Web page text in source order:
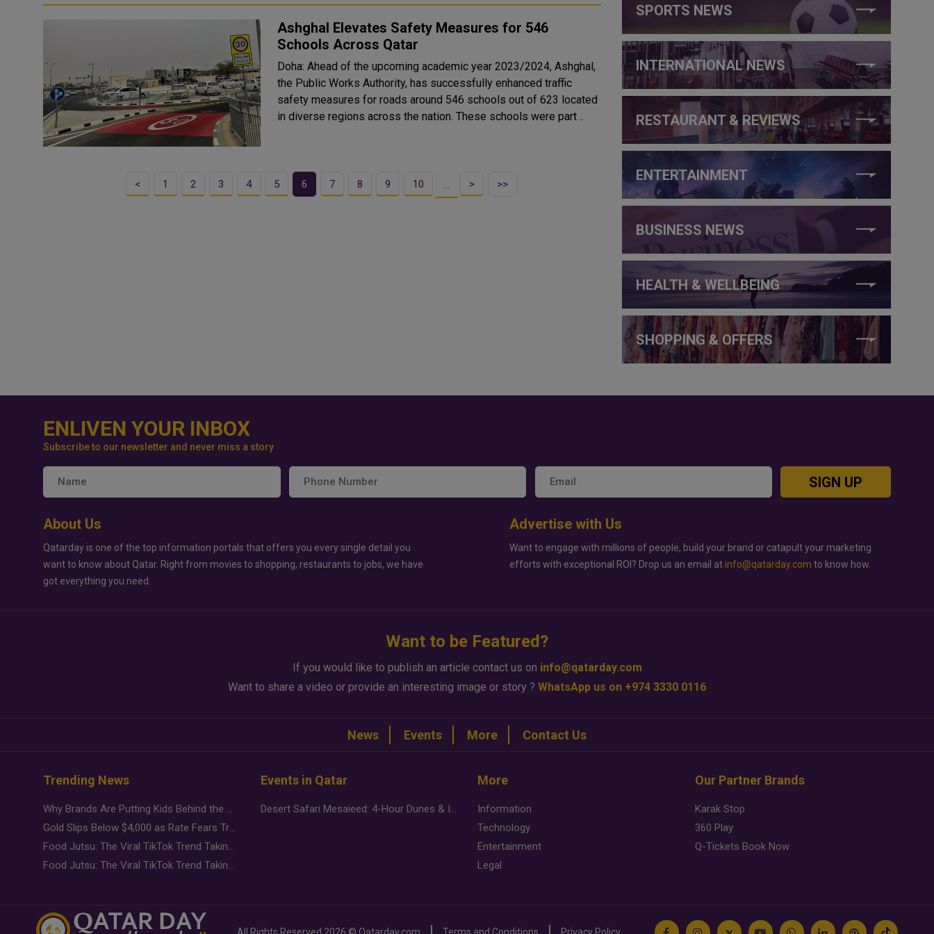
Ashghal Elevates Safety Measures for 546
Schools Across Qatar
Doha: Ahead of the upcoming academic year 2023/2024, Ashghal,
the Public Works Authority, has successfully enhanced traffic
safety measures for roads around 546 schools out of 623 located
in diverse regions across the nation. These schools were part ..
< 1 2 3 4 5 6 7 8 9 10 … > >>
SPORTS NEWS
INTERNATIONAL NEWS
RESTAURANT & REVIEWS
ENTERTAINMENT
BUSINESS NEWS
HEALTH & WELLBEING
SHOPPING & OFFERS
ENLIVEN YOUR INBOX
Subscribe to our newsletter and never miss a story
SIGN UP
About Us
Qatarday is one of the top information portals that offers you every single detail you
want to know about Qatar. Right from movies to shopping, restaurants to jobs, we have
got everything you need.
Advertise with Us
Want to engage with millions of people, build your brand or catapult your marketing
efforts with exceptional ROI? Drop us an email at info@qatarday.com to know how.
Want to be Featured?
If you would like to publish an article contact us on info@qatarday.com
Want to share a video or provide an interesting image or story ? WhatsApp us on +974 3330 0116
News Events More Contact Us
Trending News
Why Brands Are Putting Kids Behind the Camera in a New Instagram Trend
Gold Slips Below $4,000 as Rate Fears Trump Geopolitical Risk
Food Jutsu: The Viral TikTok Trend Taking Over Social Media
Food Jutsu: The Viral TikTok Trend Taking Over Social Media
Events in Qatar
Desert Safari Mesaieed: 4-Hour Dunes & Inland Sea Adventure
More
Information
Technology
Entertainment
Legal
Our Partner Brands
Karak Stop
360 Play
Q-Tickets Book Now
All Rights Reserved 2026 © Qatarday.com Terms and Conditions Privacy Policy